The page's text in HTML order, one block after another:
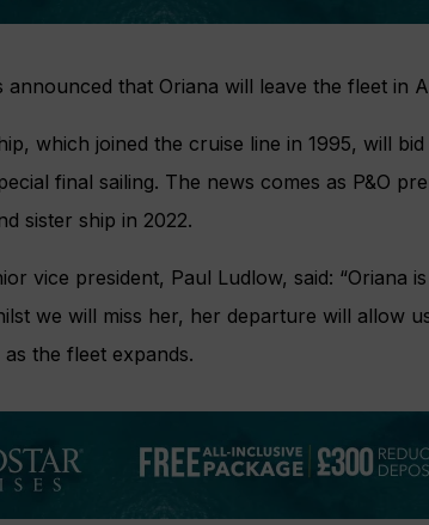
announced that Oriana will leave the fleet in
which joined the cruise line in 1995, will
final sailing. The news comes as P&O
sister ship in 2022.
vice president, Paul Ludlow, said: “Oriana
we will miss her, her departure will allow
the fleet expands.